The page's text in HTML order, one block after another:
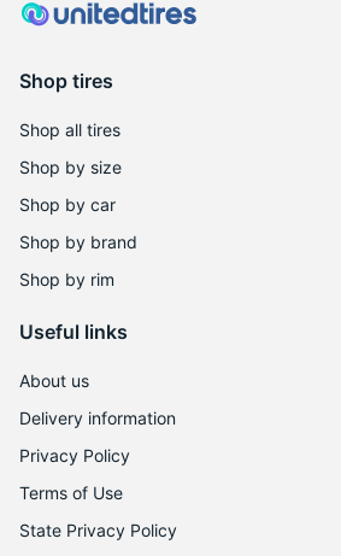
Shop tires
Shop all tires
Shop by size
Shop by car
Shop by brand
Shop by rim
Useful links
About us
Delivery information
Privacy Policy
Terms of Use
State Privacy Policy